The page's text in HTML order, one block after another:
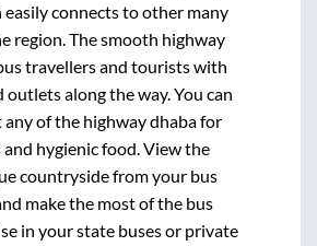
easily connects to other many
region. The smooth highway
travellers and tourists with
outlets along the way. You can
of the highway dhaba for
hygienic food. View the
countryside from your bus
make the most of the bus
in your state buses or private